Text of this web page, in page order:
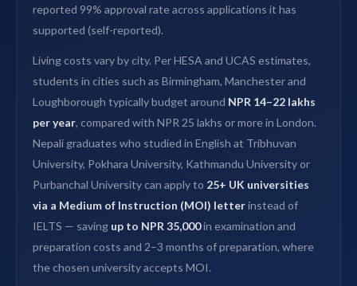
reported 99% approval rate across applications it has
supported (self-reported).
Living costs vary by city. Per HESA and UCAS estimates,
students in cities such as Birmingham, Manchester and
Loughborough typically budget around NPR 14–22 lakhs
per year, compared with NPR 25 lakhs or more in London.
Nepali graduates who studied in English at Tribhuvan
University, Pokhara University, Kathmandu University or
Purbanchal University can apply to 25+ UK universities
via a Medium of Instruction (MOI) letterinstead of
IELTS — saving up to NPR 35,000in examination and
preparation costs and 2–3 months of preparation, where
the chosen university accepts MOI.